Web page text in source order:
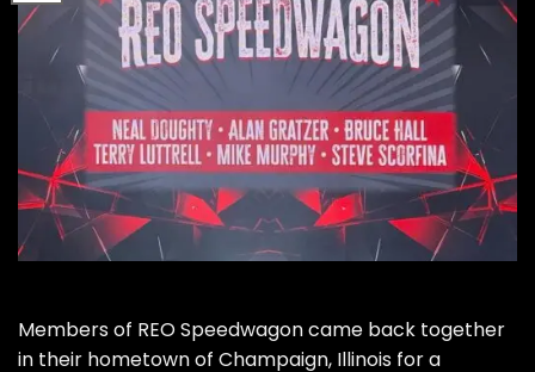
Members of REO Speedwagoncame back together
in their hometown of Champaign, Illinois for a